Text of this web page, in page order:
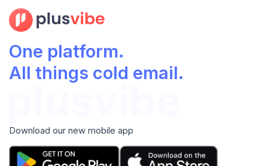
One platform.
All things cold email.
Download our new mobile app